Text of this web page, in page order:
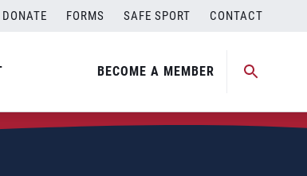
DONATE FORMS SAFE SPORT CONTACT
BECOME A MEMBER